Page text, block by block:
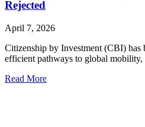
Rejected
April 7, 2026
Citizenship by Investment (CBI) has
efficient pathways to global
Read More